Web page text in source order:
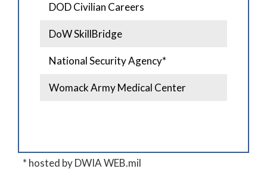
DOD Civilian Careers
DoW SkillBridge
National Security Agency*
Womack Army Medical Center
* hosted by DWIA WEB.mil